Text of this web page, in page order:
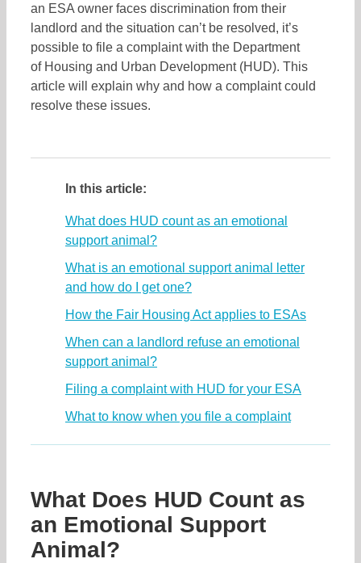
an ESA owner faces discrimination from their
landlord and the situation can’t be resolved, it’s
possible to file a complaint with the Department
of Housing and Urban Development (HUD). This
article will explain why and how a complaint could
resolve these issues.
In this article:
What does HUD count as an emotional
support animal?
What is an emotional support animal letter
and how do I get one?
How the Fair Housing Act applies to ESAs
When can a landlord refuse an emotional
support animal?
Filing a complaint with HUD for your ESA
What to know when you file a complaint
What Does HUD Count as
an Emotional Support
Animal?